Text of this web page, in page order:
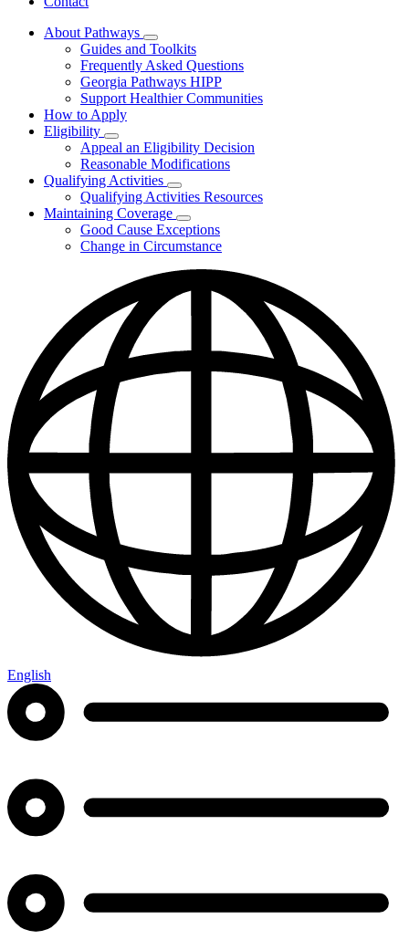
About Pathways
Subnavigation
toggle
for
About
Pathways
Guides and Toolkits
Frequently Asked Questions
Georgia Pathways HIPP
Support Healthier Communities
How to Apply
Eligibility
Subnavigation
toggle
for
Eligibility
Appeal an Eligibility Decision
Reasonable Modifications
Qualifying Activities
Subnavigation
toggle
for
Qualifying
Activities
Qualifying Activities Resources
Maintaining Coverage
Subnavigation
toggle
for
Maintaining
Good Cause Exceptions
Change in Circumstance
English